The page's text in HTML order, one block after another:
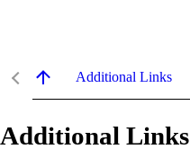
Additional Links
Additional Links